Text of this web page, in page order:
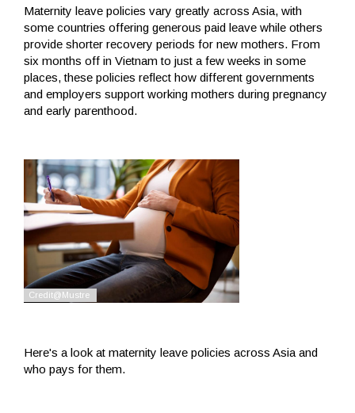
Maternity leave policies vary greatly across Asia, with
some countries offering generous paid leave while others
provide shorter recovery periods for new mothers. From
six months off in Vietnam to just a few weeks in some
places, these policies reflect how different governments
and employers support working mothers during pregnancy
and early parenthood.
Here's a look at maternity leave policies across Asia and
who pays for them.